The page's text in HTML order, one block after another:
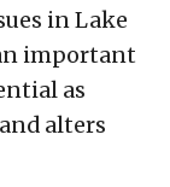
in Lake
important
as
alters